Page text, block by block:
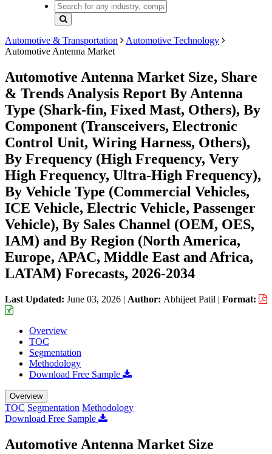
Automotive & Transportation
Automotive Technology
Automotive Antenna Market
Automotive Antenna Market Size, Share
& Trends Analysis Report By Antenna
Type (Shark-fin, Fixed Mast, Others), By
Component (Transceivers, Electronic
Control Unit, Wiring Harness, Others),
By Frequency (High Frequency, Very
High Frequency, Ultra-High Frequency),
By Vehicle Type (Commercial Vehicles,
ICE Vehicle, Electric Vehicle, Passenger
Vehicle), By Sales Channel (OEM, OES,
IAM) and By Region (North America,
Europe, APAC, Middle East and Africa,
LATAM) Forecasts, 2026-2034
Last Updated: June 03, 2026 | Author: Abhijeet Patil | Format:
Overview
TOC
Segmentation
Methodology
Download Free Sample
Overview
TOC Segmentation Methodology
Download Free Sample
Automotive Antenna Market Size